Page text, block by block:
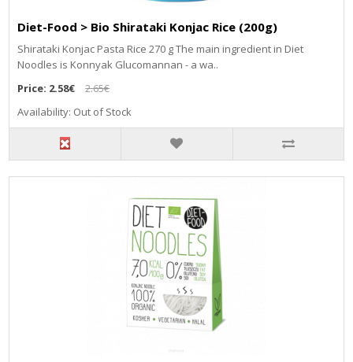
Diet-Food > Bio Shirataki Konjac Rice (200g)
Shirataki Konjac Pasta Rice 270 g The main ingredient in Diet
Noodles is Konnyak Glucomannan - a wa..
Price: 2.58€
2.65€
Availability: Out of Stock